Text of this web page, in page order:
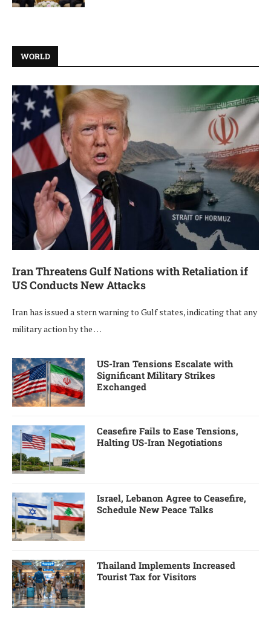
WORLD
Iran Threatens Gulf Nations with Retaliation if
US Conducts New Attacks
Iran has issued a stern warning to Gulf states, indicating that any
military action by the …
US-Iran Tensions Escalate with
Significant Military Strikes
Exchanged
Ceasefire Fails to Ease Tensions,
Halting US-Iran Negotiations
Israel, Lebanon Agree to Ceasefire,
Schedule New Peace Talks
Thailand Implements Increased
Tourist Tax for Visitors